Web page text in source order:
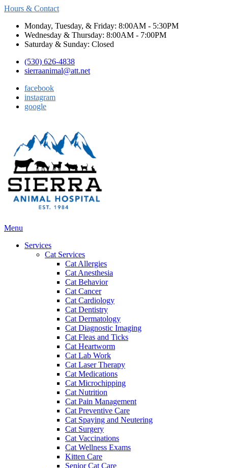
Hours & Contact
Monday, Tuesday, & Friday: 8:00AM - 5:30PM
Wednesday & Thursday: 8:00AM - 7:00PM
Saturday & Sunday: Closed
(530) 626-4838
sierraanimal@att.net
facebook
instagram
google
Main
Menu
Services
Cat Services
Cat Allergies
Cat Anesthesia
Cat Behavior
Cat Cancer
Cat Cardiology
Cat Dentistry
Cat Dermatology
Cat Diagnostic Imaging
Cat Fleas and Ticks
Cat Heartworm
Cat Lab Work
Cat Laser Therapy
Cat Medications
Cat Microchipping
Cat Nutrition
Cat Pain Management
Cat Preventive Care
Cat Spaying and Neutering
Cat Surgery
Cat Vaccinations
Cat Wellness Exams
Kitten Care
Senior Cat Care